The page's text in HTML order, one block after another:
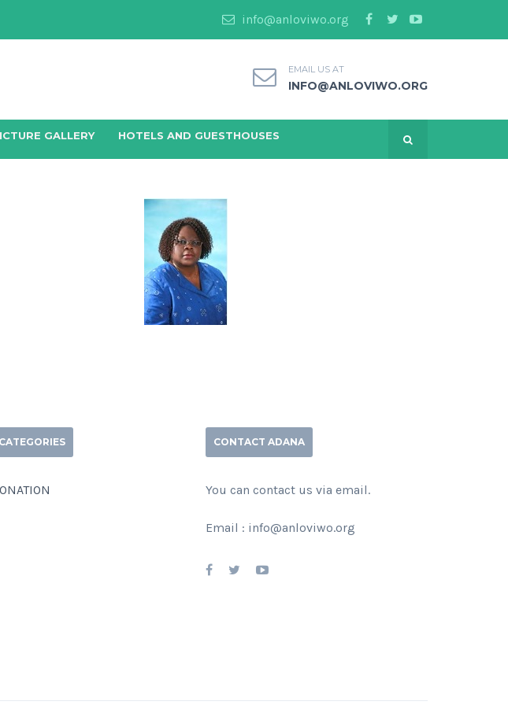
info@anloviwo.org
EMAIL US AT
INFO@ANLOVIWO.ORG
GALLERY HOTELS AND GUESTHOUSES
CATEGORIES CONTACT ADANA
You can contact us via email.
Email : info@anloviwo.org